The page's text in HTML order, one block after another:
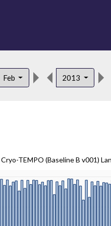
Feb 2013
TEMPO (Baseline B v001)